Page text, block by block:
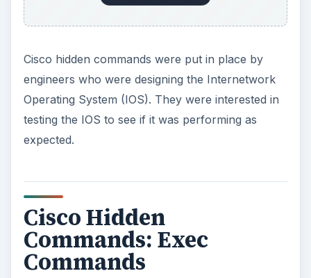
Cisco hidden commands were put in place by
engineers who were designing the Internetwork
Operating System (IOS). They were interested in
testing the IOS to see if it was performing as
expected.
Cisco Hidden
Commands: Exec
Commands